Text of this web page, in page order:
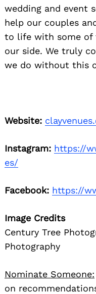
wedding and event
help our couples
to life with some of
our side. We truly
we do without this
Website:
Instagram: https://
es/
Facebook: https://
Image Credits
Century Tree
Photography
Nominate Someone:
on